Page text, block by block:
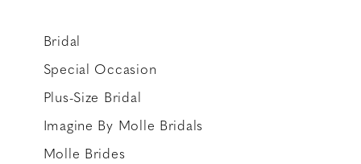
Bridal
Special Occasion
Plus-Size Bridal
Imagine By Molle Bridals
Molle Brides